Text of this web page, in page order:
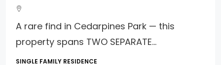
A rare find in Cedarpines Park — this
property spans TWO SEPARATE...
SINGLE FAMILY RESIDENCE